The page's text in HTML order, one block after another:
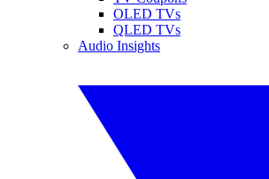
OLED TVs
QLED TVs
Audio Insights